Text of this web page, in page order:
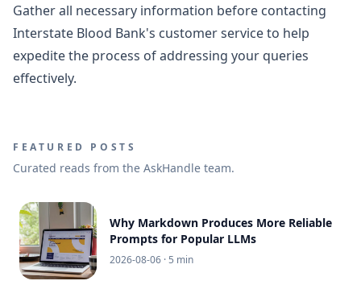
Gather all necessary information before contacting
Interstate Blood Bank's customer service to help
expedite the process of addressing your queries
effectively.
FEATURED POSTS
Curated reads from the AskHandle team.
Why Markdown Produces More Reliable
Prompts for Popular LLMs
2026-08-06 · 5 min